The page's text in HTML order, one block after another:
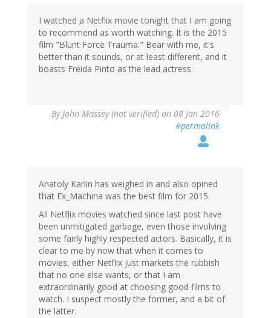
I watched a Netflix movie tonight that I am going
to recommend as worth watching. It is the 2015
film "Blunt Force Trauma." Bear with me, it's
better than it sounds, or at least different, and it
boasts Freida Pinto as the lead actress.
ByJohn Massey (not verified) on 08 Jan 2016
#permalink
Anatoly Karlin has weighed in and also opined
that Ex_Machina was the best film for 2015.
All Netflix movies watched since last post have
been unmitigated garbage, even those involving
some fairly highly respected actors. Basically, it is
clear to me by now that when it comes to
movies, either Netflix just markets the rubbish
that no one else wants, or that I am
extraordinarily good at choosing good films to
watch. I suspect mostly the former, and a bit of
the latter.